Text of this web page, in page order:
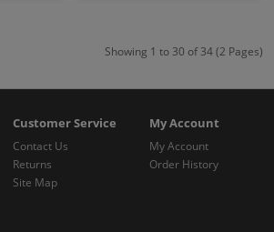
Showing 1 to 30 of 34 (2 Pages)
Customer Service
Contact Us
Returns
Site Map
My Account
My Account
Order History